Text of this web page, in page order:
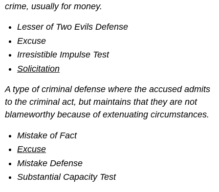
crime, usually for money.
Lesser of Two Evils Defense
Excuse
Irresistible Impulse Test
Solicitation
A type of criminal defense where the accused admits
to the criminal act, but maintains that they are not
blameworthy because of extenuating circumstances.
Mistake of Fact
Excuse
Mistake Defense
Substantial Capacity Test